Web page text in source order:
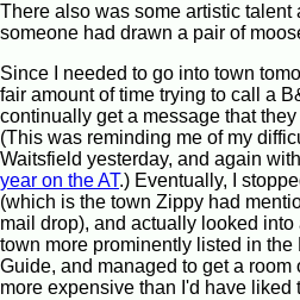
There also was some artistic talent
someone had drawn a pair of
Since I needed to go into town
fair amount of time trying to call a
continually get a message that
(This was reminding me of my
Waitsfield yesterday, and again
year on the AT.) Eventually, I
(which is the town Zippy had
mail drop), and actually looked into
town more prominently listed in
Guide, and managed to get a room
more expensive than I'd have liked